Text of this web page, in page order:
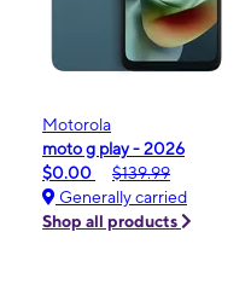
Motorola
moto g play - 2026
$0.00
$139.99
Generally carried
Shop all products